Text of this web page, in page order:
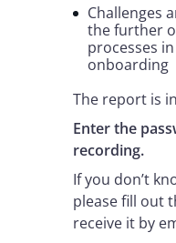
Challenges
the further
processes
onboarding
The report is
Enter the
recording.
If you don’t
please fill out
receive it by